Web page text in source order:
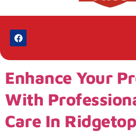
Enhance Your
With
Care In